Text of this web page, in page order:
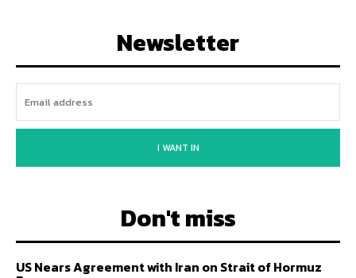
Newsletter
I WANT IN
Don't miss
US Nears Agreement with Iran on Strait of Hormuz